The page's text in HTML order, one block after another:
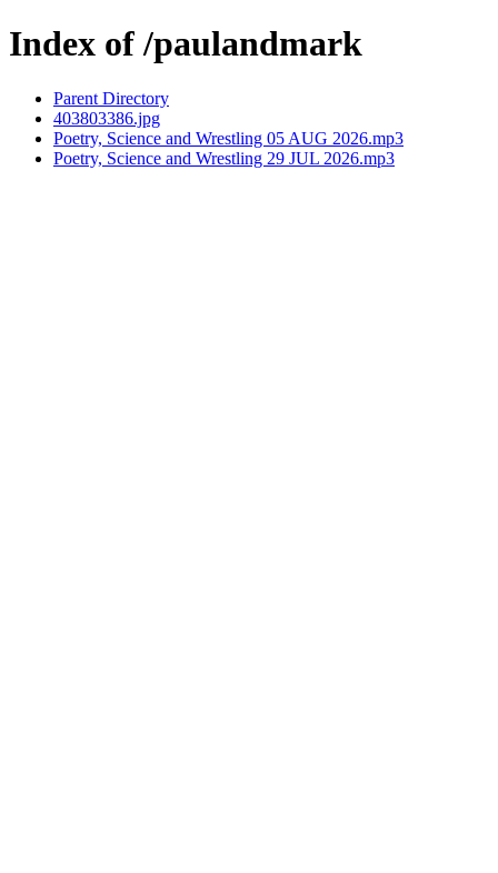
Index of /paulandmark
Parent Directory
403803386.jpg
Poetry, Science and Wrestling 05 AUG 2026.mp3
Poetry, Science and Wrestling 29 JUL 2026.mp3